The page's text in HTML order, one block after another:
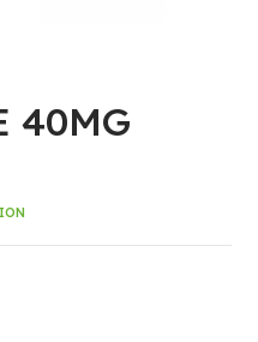
40MG